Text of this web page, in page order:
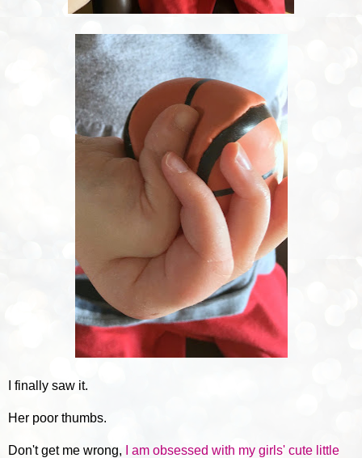
I finally saw it.
Her poor thumbs.
Don't get me wrong,
I am obsessed with my girls' cute little